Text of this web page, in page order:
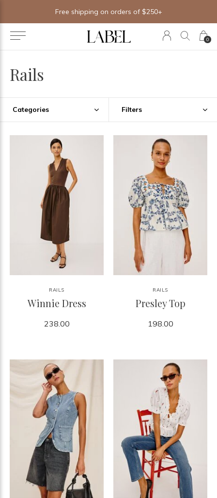
0
Free shipping on orders of $250+
Rails
Categories Filters
RAILS
Winnie Dress
238.00
RAILS
Presley Top
198.00